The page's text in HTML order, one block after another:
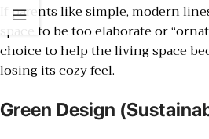
If parents like simple, modern
space to be too elaborate or
choice to help the living space
losing its cozy feel.
Green Design